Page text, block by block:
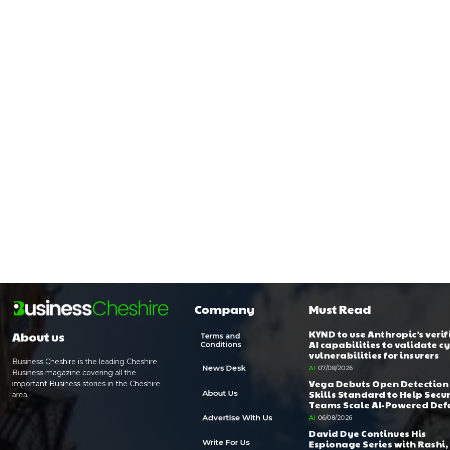
About us
Business Cheshire is the leading Cheshire
Business magazine covering all the
important Business stories in the Cheshire
area.
Company
Terms and
Conditions
News Desk
About Us
Advertise With Us
Write For Us
Must Read
KYND to use Anthropic’s
AI capabilities to validate
vulnerabilities for insurers
AI 07/08/2026
Vega Debuts Open Detection
Skills Standard to Help
Teams Scale AI-Powered
AI 06/08/2026
David Dye Continues His
Espionage Series with Rashi,